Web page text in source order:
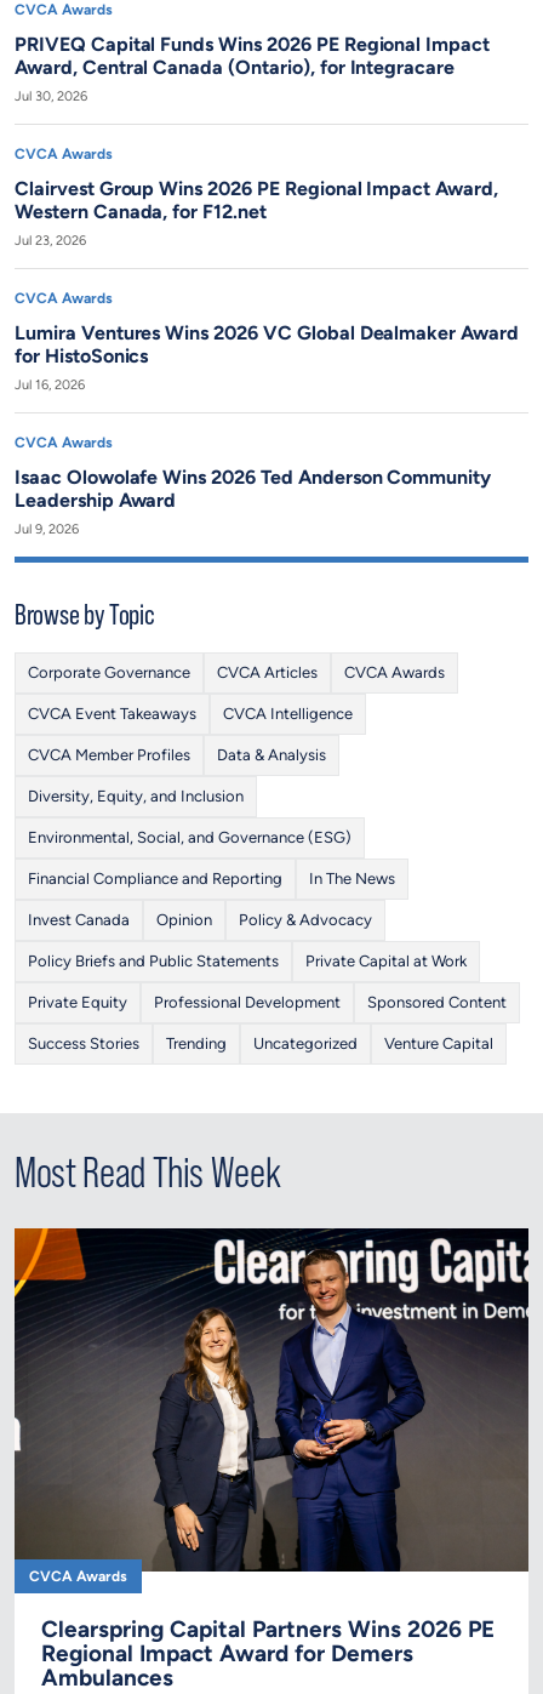
CVCA Awards
PRIVEQ Capital Funds Wins 2026 PE Regional Impact
Award, Central Canada (Ontario), for Integracare
Jul 30, 2026
CVCA Awards
Clairvest Group Wins 2026 PE Regional Impact Award,
Western Canada, for F12.net
Jul 23, 2026
CVCA Awards
Lumira Ventures Wins 2026 VC Global Dealmaker Award
for HistoSonics
Jul 16, 2026
CVCA Awards
Isaac Olowolafe Wins 2026 Ted Anderson Community
Leadership Award
Jul 9, 2026
Browse by Topic
Corporate Governance CVCA Articles CVCA Awards
CVCA Event Takeaways CVCA Intelligence
CVCA Member Profiles Data & Analysis
Diversity, Equity, and Inclusion
Environmental, Social, and Governance (ESG)
Financial Compliance and Reporting In The News
Invest Canada Opinion Policy & Advocacy
Policy Briefs and Public Statements Private Capital at Work
Private Equity Professional Development Sponsored Content
Success Stories Trending Uncategorized Venture Capital
Most Read This Week
CVCA Awards
Clearspring Capital Partners Wins 2026 PE
Regional Impact Award for Demers
Ambulances